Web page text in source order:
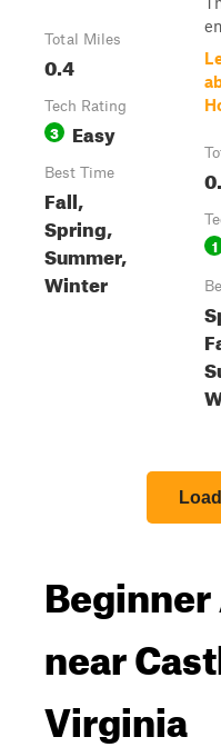
Total Miles
0.4
Tech Rating
3 Easy
Best Time
Fall,
Spring,
Summer,
Winter
1
near
Virginia